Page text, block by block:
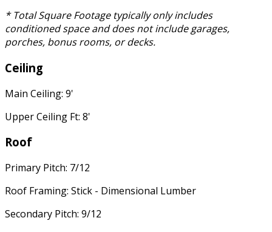
* Total Square Footage typically only includes
conditioned space and does not include garages,
porches, bonus rooms, or decks.
Ceiling
Main Ceiling: 9'
Upper Ceiling Ft: 8'
Roof
Primary Pitch: 7/12
Roof Framing: Stick - Dimensional Lumber
Secondary Pitch: 9/12